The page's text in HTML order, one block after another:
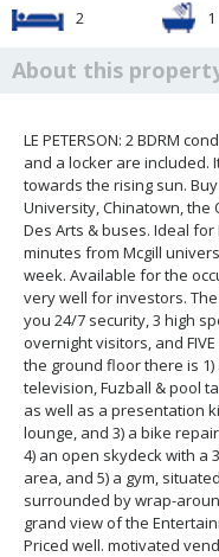
2 1
About this
LE PETERSON: 2 BDRM condo
and a locker are included.
towards the rising sun.
University, Chinatown, the
Des Arts & buses. Ideal
minutes from Mcgill university. Concierge 24 hours a day,
week. Available for the occupancy end of July with flexibility! Rents
very well for investors. The luxurious Le Peterson building offers
you 24/7 security, 3 high speed elevators, a guest suite for your
overnight visitors, and FIVE (5)
the ground floor there is 1) a party/
television, Fuzball & pool tables, popcorn and
as well as a presentation kitchen for your events, 2) a quiet piano
lounge, and 3) a bike repair and exercise room. The 28th floor has
4) an open skydeck with a 3 flr climbing wall, BBQ, and sunning
area, and 5) a gym,
surrounded by wrap-
grand view of the Entertainment
Priced well. motivated